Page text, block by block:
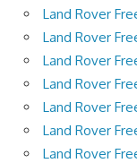
Land Rover
Land Rover
Land Rover
Land Rover
Land Rover
Land Rover
Land Rover